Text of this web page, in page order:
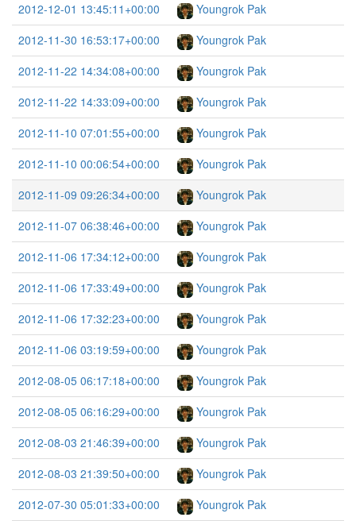
2012-12-01 13:45:11+00:00
Youngrok Pak
2012-11-30 16:53:17+00:00
Youngrok Pak
2012-11-22 14:34:08+00:00
Youngrok Pak
2012-11-22 14:33:09+00:00
Youngrok Pak
2012-11-10 07:01:55+00:00
Youngrok Pak
2012-11-10 00:06:54+00:00
Youngrok Pak
2012-11-09 09:26:34+00:00
Youngrok Pak
2012-11-07 06:38:46+00:00
Youngrok Pak
2012-11-06 17:34:12+00:00
Youngrok Pak
2012-11-06 17:33:49+00:00
Youngrok Pak
2012-11-06 17:32:23+00:00
Youngrok Pak
2012-11-06 03:19:59+00:00
Youngrok Pak
2012-08-05 06:17:18+00:00
Youngrok Pak
2012-08-05 06:16:29+00:00
Youngrok Pak
2012-08-03 21:46:39+00:00
Youngrok Pak
2012-08-03 21:39:50+00:00
Youngrok Pak
2012-07-30 05:01:33+00:00
Youngrok Pak